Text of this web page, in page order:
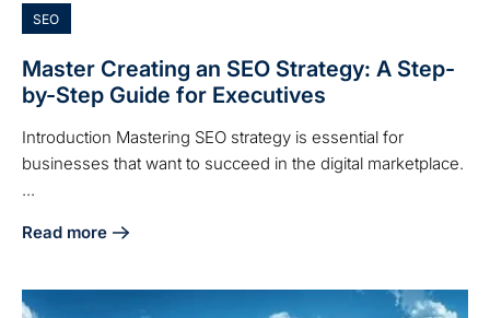
SEO
Master Creating an SEO Strategy: A Step-
by-Step Guide for Executives
Introduction Mastering SEO strategy is essential for
businesses that want to succeed in the digital marketplace.
...
Read more
about Master Creating an SEO Strategy: A Step-by-Step